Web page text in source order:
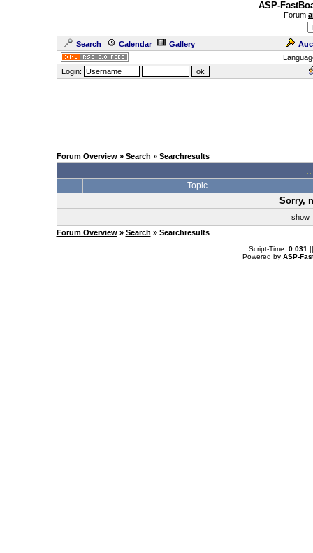
ASP-
Forum
Search Calendar Gallery
Login:
Forum Overview» Search » Searchresults
Topic
Sorry,
show
Forum Overview» Search » Searchresults
.: Script-Time: 0.031
Powered by ASP-